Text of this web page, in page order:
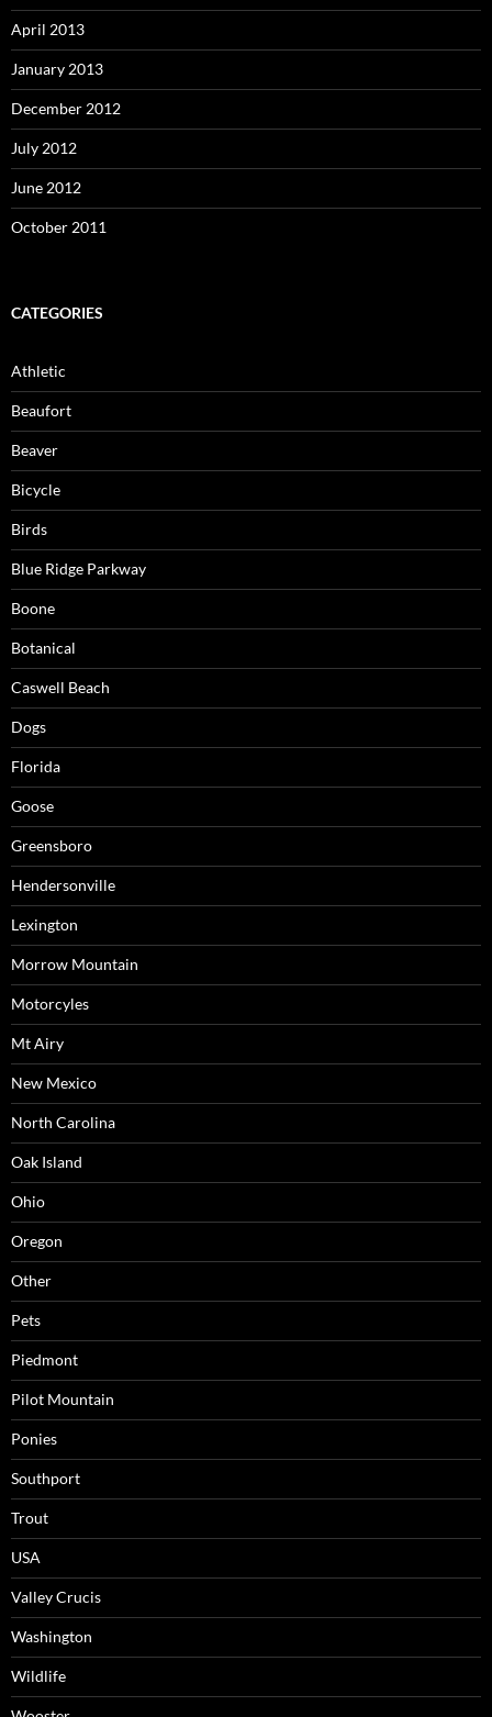
April 2013
January 2013
December 2012
July 2012
June 2012
October 2011
CATEGORIES
Athletic
Beaufort
Beaver
Bicycle
Birds
Blue Ridge Parkway
Boone
Botanical
Caswell Beach
Dogs
Florida
Goose
Greensboro
Hendersonville
Lexington
Morrow Mountain
Motorcyles
Mt Airy
New Mexico
North Carolina
Oak Island
Ohio
Oregon
Other
Pets
Piedmont
Pilot Mountain
Ponies
Southport
Trout
USA
Valley Crucis
Washington
Wildlife